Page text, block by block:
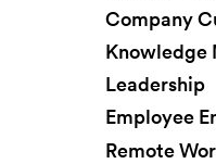
Company
Knowledge
Leadership
Employee
Remote